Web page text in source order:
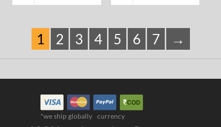
1 2 3 4 5 6 7 →
*we ship globally currency